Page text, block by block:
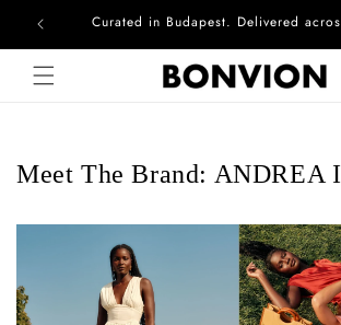
Skip to contentCurated in Budapest. Delivered
Meet The Brand: ANDREA